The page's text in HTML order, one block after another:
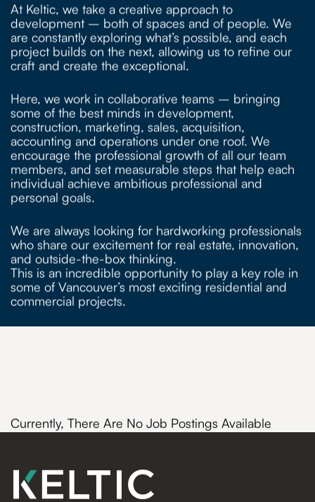
At Keltic, we take a creative approach to
development – both of spaces and of people. We
are constantly exploring what’s possible, and each
project builds on the next, allowing us to refine our
craft and create the exceptional.
Here, we work in collaborative teams – bringing
some of the best minds in development,
construction, marketing, sales, acquisition,
accounting and operations under one roof. We
encourage the professional growth of all our team
members, and set measurable steps that help each
individual achieve ambitious professional and
personal goals.
We are always looking for hardworking professionals
who share our excitement for real estate, innovation,
and outside-the-box thinking.
This is an incredible opportunity to play a key role in
some of Vancouver’s most exciting residential and
commercial projects.
Currently, There Are No Job Postings Available